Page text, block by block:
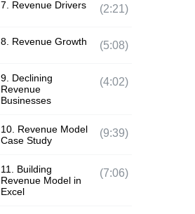
7. Revenue Drivers (2:21)
8. Revenue Growth (5:08)
9. Declining
Revenue
Businesses
(4:02)
10. Revenue Model
Case Study
(9:39)
11. Building
Revenue Model in
Excel
(7:06)